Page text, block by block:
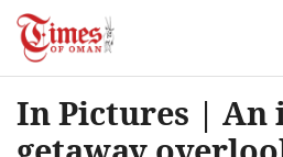
In Pictures | An